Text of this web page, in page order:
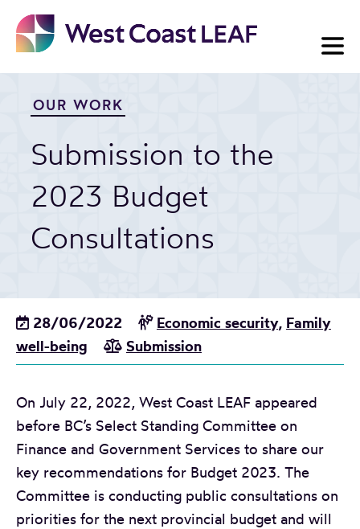
content
OUR WORK
Submission to the
2023 Budget
Consultations
28/06/2022 Economic security, Family
well-being
Submission
On July 22, 2022, West Coast LEAF appeared
before BC’s Select Standing Committee on
Finance and Government Services to share our
key recommendations for Budget 2023. The
Committee is conducting public consultations on
priorities for the next provincial budget and will